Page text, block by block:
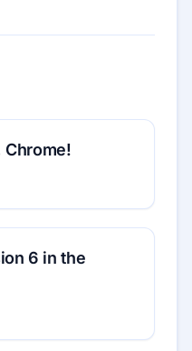
Chrome!
6 in the